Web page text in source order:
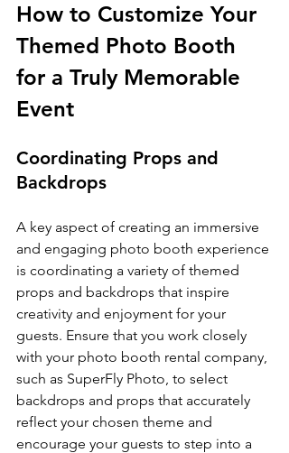
How to Customize Your
Themed Photo Booth
for a Truly Memorable
Event
Coordinating Props and
Backdrops
A key aspect of creating an immersive
and engaging photo booth experience
is coordinating a variety of themed
props and backdrops that inspire
creativity and enjoyment for your
guests. Ensure that you work closely
with your photo booth rental company,
such as SuperFly Photo, to select
backdrops and props that accurately
reflect your chosen theme and
encourage your guests to step into a